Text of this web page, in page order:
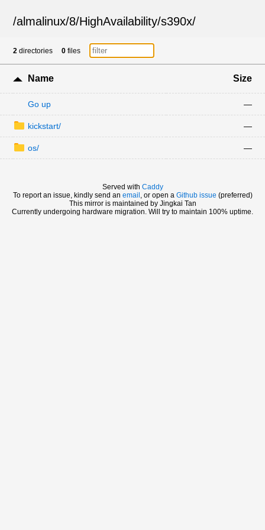
/almalinux/8/HighAvailability/s390x/
2 directories 0 files
Name Size
Go up —
kickstart/ —
os/ —
Served with Caddy
To report an issue, kindly send an email , or open a Github issue (preferred)
This mirror is maintained by Jingkai Tan
Currently undergoing hardware migration. Will try to maintain 100% uptime.